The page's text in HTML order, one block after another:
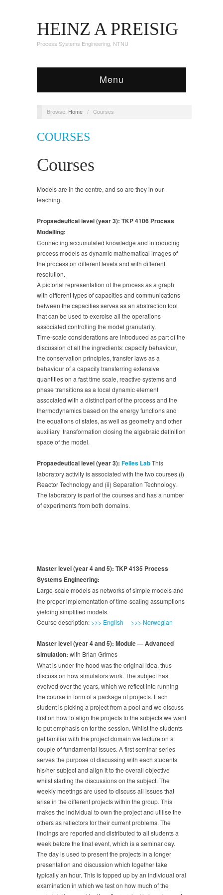
HEINZ A PREISIG
Process Systems Engineering, NTNU
Menu
Browse: Home / Courses
COURSES
Courses
Models are in the centre, and so are they in our
teaching.
Propaedeutical level (year 3): TKP 4106 Process
Modelling:
Connecting accumulated knowledge and introducing
process models as dynamic mathematical images of
the process on different levels and with different
resolution.
A pictorial representation of the process as a graph
with different types of capacities and communications
between the capacities serves as an abstraction tool
that can be used to exercise all the operations
associated controlling the model granularity.
Time-scale considerations are introduced as part of the
discussion of all the ingredients: capacity behaviour,
the conservation principles, transfer laws as a
behaviour of a capacity transferring extensive
quantities on a fast time scale, reactive systems and
phase transitions as a local dynamic element
associated with a distinct part of the process and the
thermodynamics based on the energy functions and
the equations of states, as well as geometry and other
auxiliary transformation closing the algebraic definition
space of the model.
Propaedeutical level (year 3): Felles LabThis
laboratory activity is associated with the two courses (i)
Reactor Technology and (ii) Separation Technology.
The laboratory is part of the courses and has a number
of experiments from both domains.
Master level (year 4 and 5): TKP 4135 Process
Systems Engineering:
Large-scale models as networks of simple models and
the proper implementation of time-scaling assumptions
yielding simplified models.
Course description: >>> English >>> Norwegian
Master level (year 4 and 5): Module — Advanced
simulation: with Brian Grimes
What is under the hood was the original idea, thus
discuss on how simulators work. The subject has
evolved over the years, which we reflect into running
the course in form of a package of projects. Each
student is picking a project from a pool and we discuss
first on how to align the projects to the subjects we want
to put emphasis on for the session. Whilst the students
get familiar with the project domain we lecture on a
couple of fundamental issues. A first seminar series
serves the purpose of discussing with each students
his/her subject and align it to the overall objective
whilst starting the discussions on the subject. The
weekly meetings are used to discuss all issues that
arise in the different projects within the group. This
makes the individual to own the project and utilise the
others as reflectors for their current problems. The
findings are reported and distributed to all students a
week before the final event, which is a seminar day.
The day is used to present the projects in a longer
presentation and discussion which together take
typically an hour. This is topped up by an individual oral
examination in which we test on how much of the